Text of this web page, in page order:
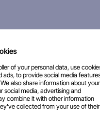
of your personal data, use
ads, to provide social media
also share information about your
social media, advertising and
combine it with other information
collected from your use of their